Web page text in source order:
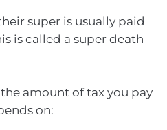
super is usually paid
is called a super death
the amount of tax you pay
on: